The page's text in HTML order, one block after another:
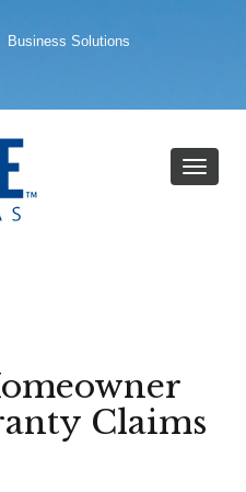
Business Solutions
Claims